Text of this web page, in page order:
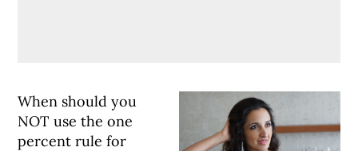
When should you
NOT use the one
percent rule for